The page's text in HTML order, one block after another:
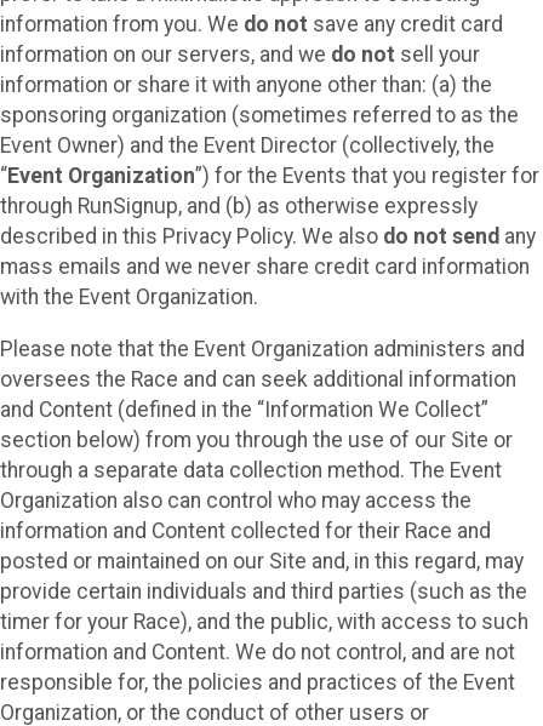
information from you. We do not save any credit card
information on our servers, and we do not sell your
information or share it with anyone other than: (a) the
sponsoring organization (sometimes referred to as the
Event Owner) and the Event Director (collectively, the
“Event Organization”) for the Events that you register for
through RunSignup, and (b) as otherwise expressly
described in this Privacy Policy. We also do not send any
mass emails and we never share credit card information
with the Event Organization.
Please note that the Event Organization administers and
oversees the Race and can seek additional information
and Content (defined in the “Information We Collect”
section below) from you through the use of our Site or
through a separate data collection method. The Event
Organization also can control who may access the
information and Content collected for their Race and
posted or maintained on our Site and, in this regard, may
provide certain individuals and third parties (such as the
timer for your Race), and the public, with access to such
information and Content. We do not control, and are not
responsible for, the policies and practices of the Event
Organization, or the conduct of other users or